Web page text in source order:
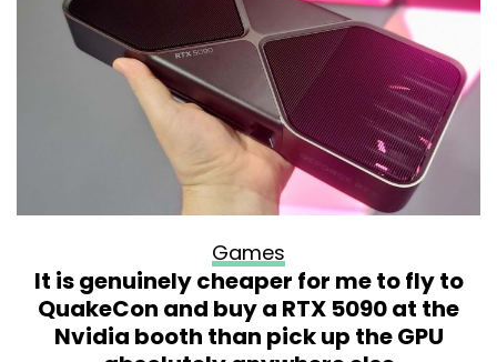
Games
It is genuinely cheaper for me to fly to
QuakeCon and buy a RTX 5090 at the
Nvidia booth than pick up the GPU